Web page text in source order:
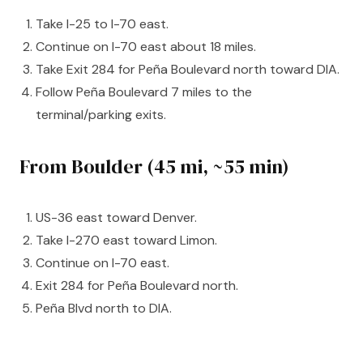
Take I-25 to I-70 east.
Continue on I-70 east about 18 miles.
Take Exit 284 for Peña Boulevard north toward DIA.
Follow Peña Boulevard 7 miles to the
terminal/parking exits.
From Boulder (45 mi, ~55 min)
US-36 east toward Denver.
Take I-270 east toward Limon.
Continue on I-70 east.
Exit 284 for Peña Boulevard north.
Peña Blvd north to DIA.